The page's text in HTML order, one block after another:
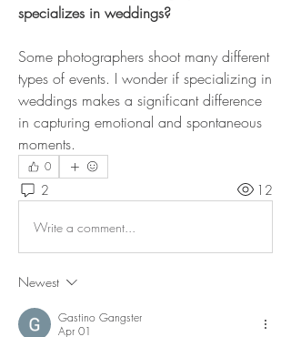
specializes in weddings?
Some photographers shoot many different
types of events. I wonder if specializing in
weddings makes a significant difference
in capturing emotional and spontaneous
moments.
0
2 12
Write a comment...
Newest
Gastino Gangster
Apr 01